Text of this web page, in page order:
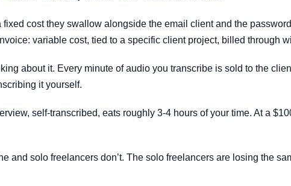
cost they swallow alongside the email client and the
variable cost, tied to a specific client project, billed through
about it. Every minute of audio you transcribe is sold to the
it yourself.
self-transcribed, eats roughly 3-4 hours of your time. At a
and solo freelancers don’t. The solo freelancers are losing the